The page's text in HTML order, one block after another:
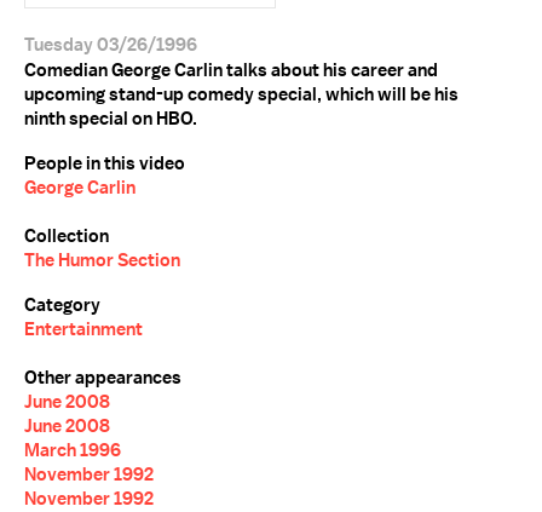
Tuesday 03/26/1996
Comedian George Carlin talks about his career and
upcoming stand-up comedy special, which will be his
ninth special on HBO.
People in this video
George Carlin
Collection
The Humor Section
Category
Entertainment
Other appearances
June 2008
June 2008
March 1996
November 1992
November 1992